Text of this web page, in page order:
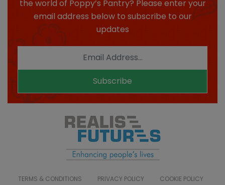
the world of Poppy’s Pantry? Please enter your
email address below to subscribe to our
updates
Subscribe
TERMS & CONDITIONS PRIVACY POLICY
COOKIE POLICY